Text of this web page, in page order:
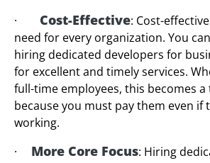
· Cost-Effective: Cost-
need for every organization. You
hiring dedicated developers for
for excellent and timely services.
full-time employees, this becomes a
because you must pay them even if
working.
· More Core Focus: Hiring